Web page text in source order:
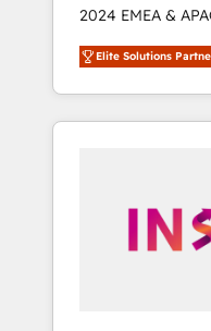
2024 EMEA &
world’s most
accredited
With 2,750+
370+ specialists
automation, we
human at global scale. 🏆
Elite Solutions